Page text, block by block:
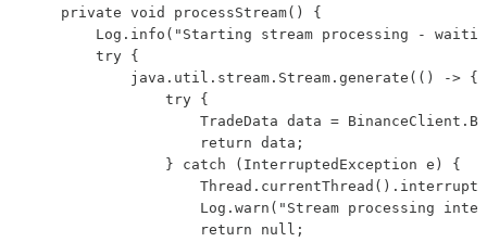
    private void processStream() {
Log.info("Starting stream processing -
        try {
            java.util.stream.Stream.generate(() -> {
                try {
TradeData data =
                    return data;
                } catch (InterruptedException e) {
Log.warn("Stream processing
                    return null;